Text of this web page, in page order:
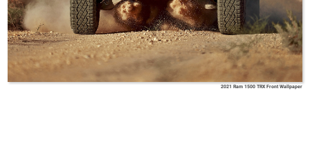
2021 Ram 1500 TRX Front Wallpaper